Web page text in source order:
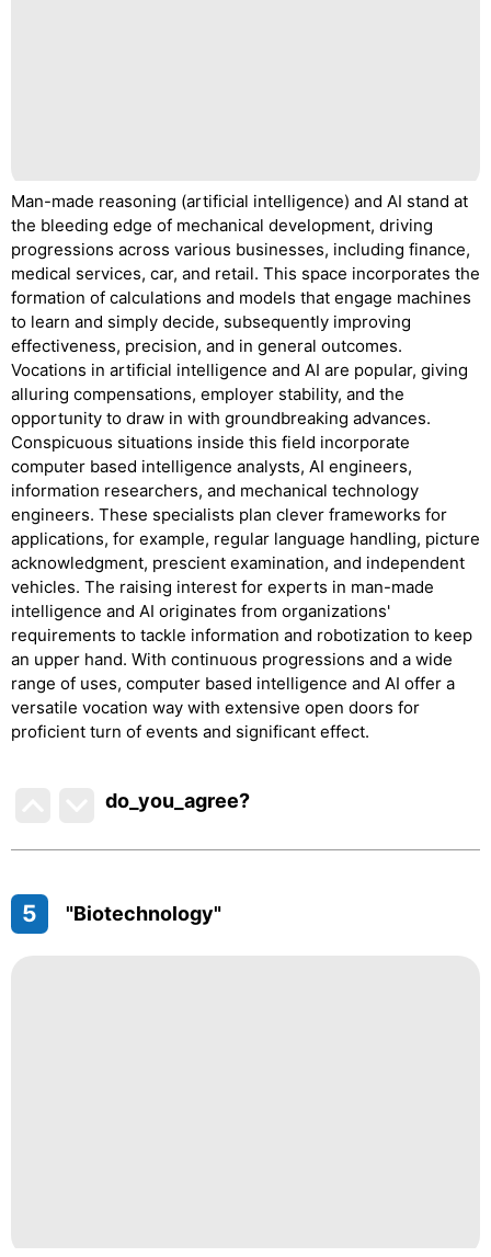
Man-made reasoning (artificial intelligence) and AI stand at
the bleeding edge of mechanical development, driving
progressions across various businesses, including finance,
medical services, car, and retail. This space incorporates the
formation of calculations and models that engage machines
to learn and simply decide, subsequently improving
effectiveness, precision, and in general outcomes.
Vocations in artificial intelligence and AI are popular, giving
alluring compensations, employer stability, and the
opportunity to draw in with groundbreaking advances.
Conspicuous situations inside this field incorporate
computer based intelligence analysts, AI engineers,
information researchers, and mechanical technology
engineers. These specialists plan clever frameworks for
applications, for example, regular language handling, picture
acknowledgment, prescient examination, and independent
vehicles. The raising interest for experts in man-made
intelligence and AI originates from organizations'
requirements to tackle information and robotization to keep
an upper hand. With continuous progressions and a wide
range of uses, computer based intelligence and AI offer a
versatile vocation way with extensive open doors for
proficient turn of events and significant effect.
do_you_agree?
5 "Biotechnology"